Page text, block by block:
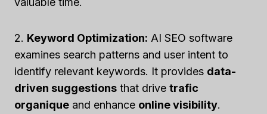
2. Keyword Optimization: AI SEO software
examines search patterns and user intent to
identify relevant keywords. It provides data-
driven suggestions that drive trafic
organique and enhance online visibility.